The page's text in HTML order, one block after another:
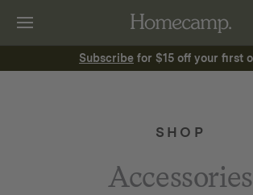
Subscribe for $15 off your first
SHOP
Accessories